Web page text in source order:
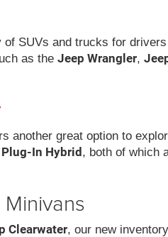
SUVs and trucks for
as the Jeep Wrangler,
another great option to
In Hybrid , both of which
Clearwater, our new